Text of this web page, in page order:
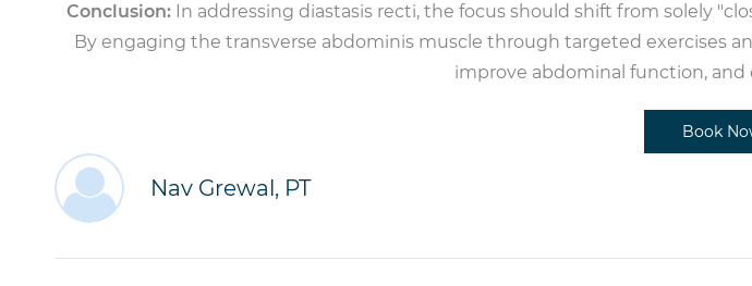
Conclusion: In addressing diastasis recti, the focus should shift from solely
By engaging the transverse abdominis muscle through targeted exercises
improve abdominal function, and
Book
Nav Grewal, PT